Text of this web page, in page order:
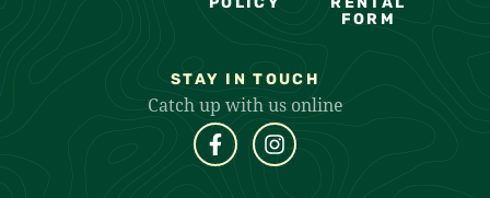
FORM
STAY IN TOUCH
Catch up with us online